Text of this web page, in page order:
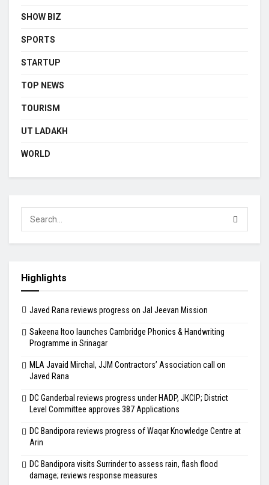
SHOW BIZ
SPORTS
STARTUP
TOP NEWS
TOURISM
UT LADAKH
WORLD
Highlights
Javed Rana reviews progress on Jal Jeevan Mission
Sakeena Itoo launches Cambridge Phonics & Handwriting
Programme in Srinagar
MLA Javaid Mirchal, JJM Contractors’ Association call on
Javed Rana
DC Ganderbal reviews progress under HADP, JKCIP; District
Level Committee approves 387 Applications
DC Bandipora reviews progress of Waqar Knowledge Centre at
Arin
DC Bandipora visits Surrinder to assess rain, flash flood
damage; reviews response measures